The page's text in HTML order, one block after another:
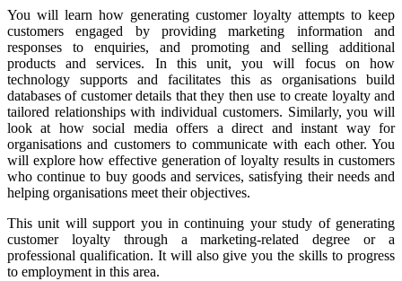
You will learn how generating customer loyalty attempts to keep
customers engaged by providing marketing information and
responses to enquiries, and promoting and selling additional
products and services. In this unit, you will focus on how
technology supports and facilitates this as organisations build
databases of customer details that they then use to create loyalty and
tailored relationships with individual customers. Similarly, you will
look at how social media offers a direct and instant way for
organisations and customers to communicate with each other. You
will explore how effective generation of loyalty results in customers
who continue to buy goods and services, satisfying their needs and
helping organisations meet their objectives.
This unit will support you in continuing your study of generating
customer loyalty through a marketing-related degree or a
professional qualification. It will also give you the skills to progress
to employment in this area.